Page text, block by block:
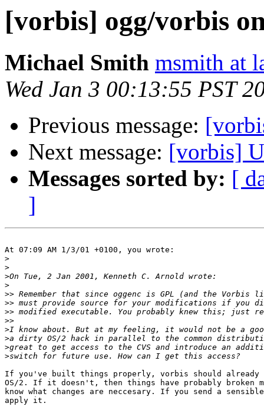
[vorbis] ogg/vorbis
Michael Smith msmith at
Wed Jan 3 00:13:55 PST
Previous message:
Next message: [vorbis]
Messages sorted by: [
]
At 07:09 AM 1/3/01 +0100, you wrote:
>
>
>
>
>>
>>
>>
>>
>
>
>
>
If you've built things properly, vorbis should already
OS/2. If it doesn't, then things have probably broken
know what changes are neccesary. If you send a
apply it.